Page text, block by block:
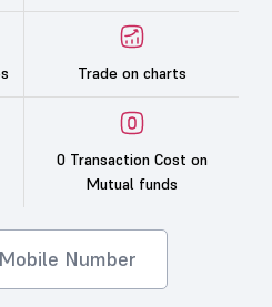
Trade on charts
0 Transaction Cost on
Mutual funds